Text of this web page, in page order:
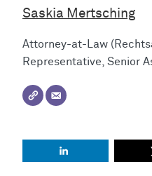
Saskia Mertsching
Attorney-at-Law
Representative, Senior